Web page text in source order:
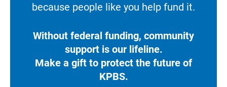
because people like you help fund it.
Without federal funding, community
support is our lifeline.
Make a gift to protect the future of
KPBS.